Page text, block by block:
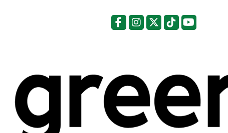
Facebook
InstagramTiktok